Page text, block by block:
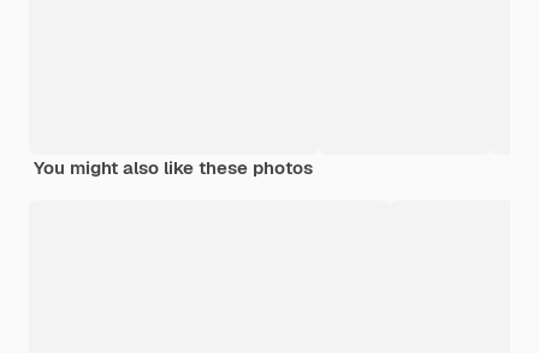
You might also like these photos